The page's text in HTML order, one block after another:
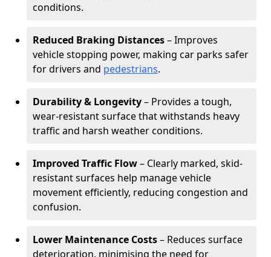
conditions.
Reduced Braking Distances– Improves
vehicle stopping power, making car parks safer
for drivers and pedestrians.
Durability & Longevity– Provides a tough,
wear-resistant surface that withstands heavy
traffic and harsh weather conditions.
Improved Traffic Flow– Clearly marked, skid-
resistant surfaces help manage vehicle
movement efficiently, reducing congestion and
confusion.
Lower Maintenance Costs– Reduces surface
deterioration, minimising the need for